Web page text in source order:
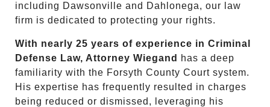
including Dawsonville and Dahlonega, our law
firm is dedicated to protecting your rights.
With nearly 25 years of experience in Criminal
Defense Law, Attorney Wiegand
has a deep
familiarity with the Forsyth County Court system.
His expertise has frequently resulted in charges
being reduced or dismissed, leveraging his